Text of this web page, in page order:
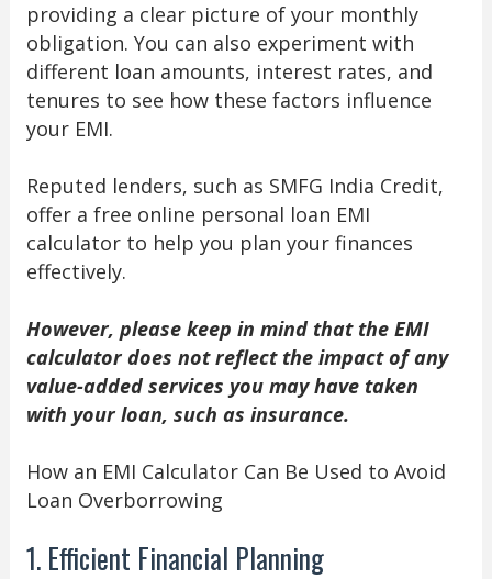
providing a clear picture of your monthly
obligation. You can also experiment with
different loan amounts, interest rates, and
tenures to see how these factors influence
your EMI.
Reputed lenders, such as SMFG India Credit,
offer a free online personal loan EMI
calculator to help you plan your finances
effectively.
However, please keep in mind that the EMI
calculator does not reflect the impact of any
value-added services you may have taken
with your loan, such as insurance.
How an EMI Calculator Can Be Used to Avoid
Loan Overborrowing
1. Efficient Financial Planning